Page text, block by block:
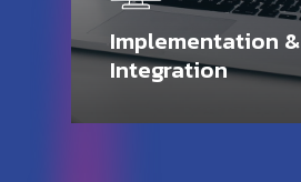
Implementation &
Integration